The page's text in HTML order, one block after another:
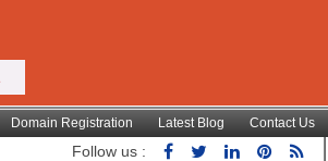
Domain Registration Latest Blog Contact Us
Follow us :